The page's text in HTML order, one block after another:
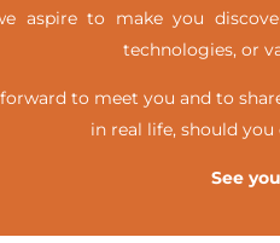
aspire to make you
technologies, or
to meet you and to
in real life,should you
See